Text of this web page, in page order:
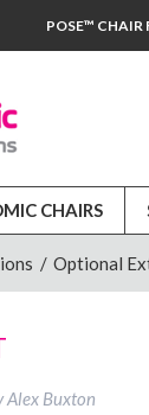
POSE™ CHAIR
CHAIRS
/ Optional
Alex Buxton